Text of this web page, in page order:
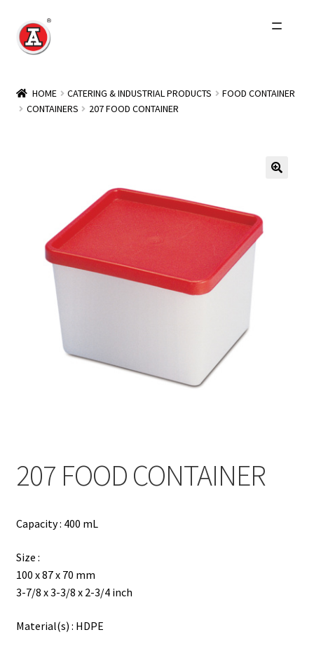
Skip
to
Skip
to
About Us
Other Brands
Wholesale
简
HOME CATERING & INDUSTRIAL PRODUCTS
FOOD CONTAINER
CONTAINERS
207 FOOD CONTAINER
207 FOOD CONTAINER
Capacity : 400 mL
Size :
100 x 87 x 70 mm
3-7/8 x 3-3/8 x 2-3/4 inch
Material(s) : HDPE